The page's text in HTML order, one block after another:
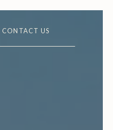
CONTACT US